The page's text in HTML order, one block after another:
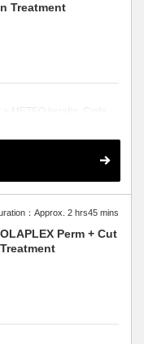
Treatment
METEO keratin. Curls
：Approx. 2 hrs45 mins
Perm + Cut